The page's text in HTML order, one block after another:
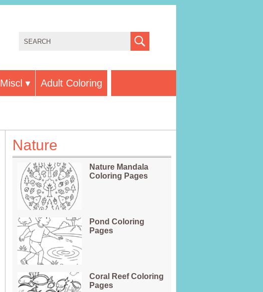
Miscl Adult Coloring
Nature
Nature Mandala
Coloring Pages
Pond Coloring
Pages
Coral Reef Coloring
Pages